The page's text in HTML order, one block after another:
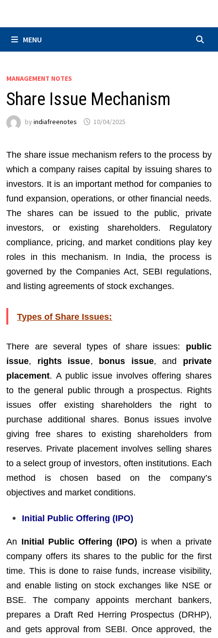
MENU
MANAGEMENT NOTES
Share Issue Mechanism
byindiafreenotes 10/04/2025
The share issue mechanism refers to the process by
which a company raises capital by issuing shares to
investors. It is an important method for companies to
fund expansion, operations, or other financial needs.
The shares can be issued to the public, private
investors, or existing shareholders. Regulatory
compliance, pricing, and market conditions play key
roles in this mechanism. In India, the process is
governed by the Companies Act, SEBI regulations,
and listing agreements of stock exchanges.
Types of Share Issues:
There are several types of share issues: public
issue, rights issue, bonus issue, and private
placement. A public issue involves offering shares
to the general public through a prospectus. Rights
issues offer existing shareholders the right to
purchase additional shares. Bonus issues involve
giving free shares to existing shareholders from
reserves. Private placement involves selling shares
to a select group of investors, often institutions. Each
method is chosen based on the company’s
objectives and market conditions.
Initial Public Offering (IPO)
An Initial Public Offering (IPO) is when a private
company offers its shares to the public for the first
time. This is done to raise funds, increase visibility,
and enable listing on stock exchanges like NSE or
BSE. The company appoints merchant bankers,
prepares a Draft Red Herring Prospectus (DRHP),
and gets approval from SEBI. Once approved, the